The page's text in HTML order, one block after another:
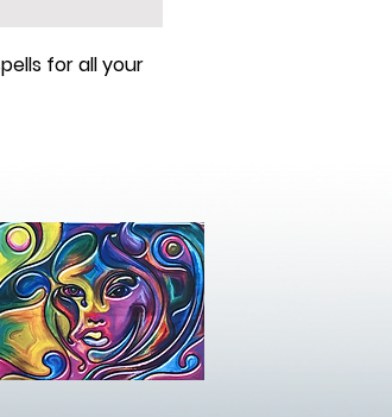
for all your